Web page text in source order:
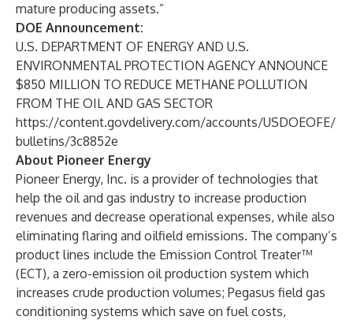
mature producing assets.”
DOE Announcement:
U.S. DEPARTMENT OF ENERGY AND U.S.
ENVIRONMENTAL PROTECTION AGENCY ANNOUNCE
$850 MILLION TO REDUCE METHANE POLLUTION
FROM THE OIL AND GAS SECTOR
https://content.govdelivery.com/accounts/USDOEOFE/
bulletins/3c8852e
About Pioneer Energy
Pioneer Energy, Inc. is a provider of technologies that
help the oil and gas industry to increase production
revenues and decrease operational expenses, while also
eliminating flaring and oilfield emissions. The company’s
product lines include the Emission Control Treater™
(ECT), a zero-emission oil production system which
increases crude production volumes; Pegasus field gas
conditioning systems which save on fuel costs,